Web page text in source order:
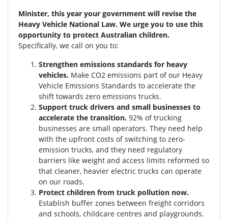
Minister, this year your government will revise the
Heavy Vehicle National Law. We urge you to use this
opportunity to protect Australian children.
Specifically, we call on you to:
Strengthen emissions standards for heavy
vehicles. Make CO2 emissions part of our Heavy
Vehicle Emissions Standards to accelerate the
shift towards zero emissions trucks.
Support truck drivers and small businesses to
accelerate the transition. 92% of trucking
businesses are small operators. They need help
with the upfront costs of switching to zero-
emission trucks, and they need regulatory
barriers like weight and access limits reformed so
that cleaner, heavier electric trucks can operate
on our roads.
Protect children from truck pollution now.
Establish buffer zones between freight corridors
and schools, childcare centres and playgrounds.